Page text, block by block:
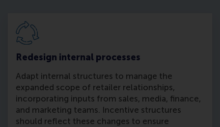
Redesign internal processes
Adapt internal structures to manage the
expanded scope of retailer relationships,
incorporating inputs from sales, media, finance,
and marketing teams. Incentive structures
should reflect these changes to ensure